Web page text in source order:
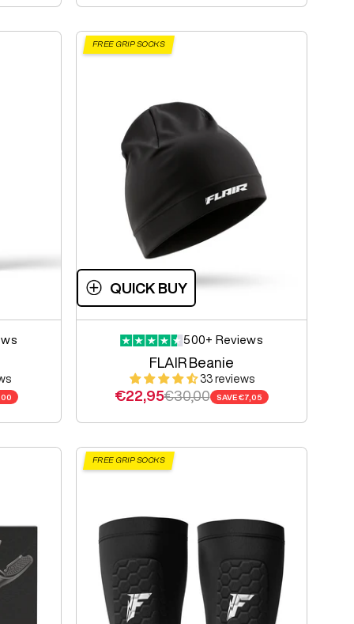
FREE GRIP SOCKS
QUICK BUY
500+ Reviews
FLAIR Beanie
33 reviews
Sale price
€22,95Regular price
€30,00 SAVE €7,05
FREE GRIP SOCKS